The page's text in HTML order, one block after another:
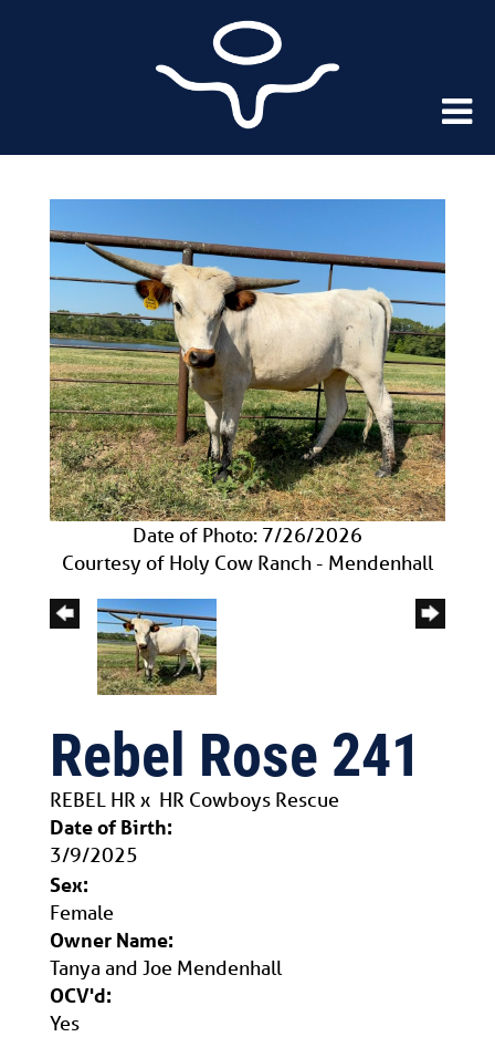
Date of Photo: 7/26/2026
Courtesy of Holy Cow Ranch - Mendenhall
Rebel Rose 241
REBEL HR x HR Cowboys Rescue
Date of Birth:
3/9/2025
Sex:
Female
Owner Name:
Tanya and Joe Mendenhall
OCV'd:
Yes